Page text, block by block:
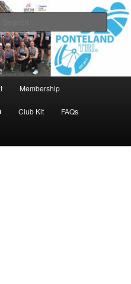
Search
Membership
Club Kit FAQs